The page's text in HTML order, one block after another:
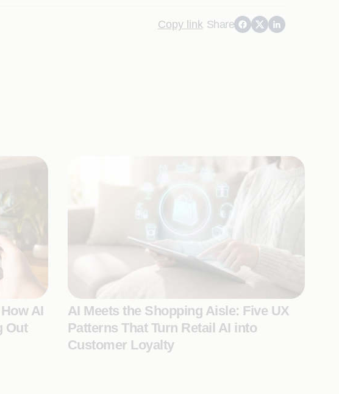
Copy link Share
AI
Out
AI Meets the Shopping Aisle: Five UX
Patterns That Turn Retail AI into
Customer Loyalty